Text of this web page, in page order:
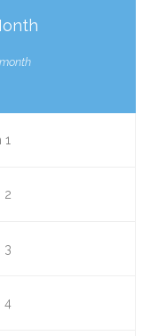
1
2
3
4